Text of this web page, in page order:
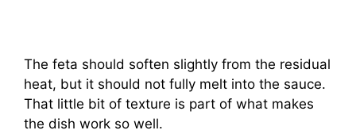
The feta should soften slightly from the residual
heat, but it should not fully melt into the sauce.
That little bit of texture is part of what makes
the dish work so well.